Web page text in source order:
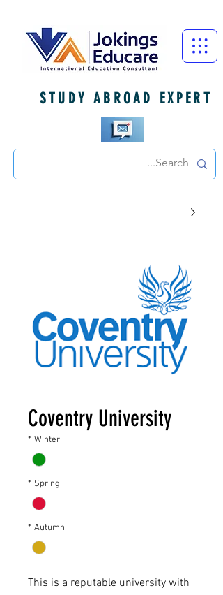
STUDY ABROAD EXPERT
Coventry University
Winter
*
Spring
*
Autumn
*
This is a reputable university with